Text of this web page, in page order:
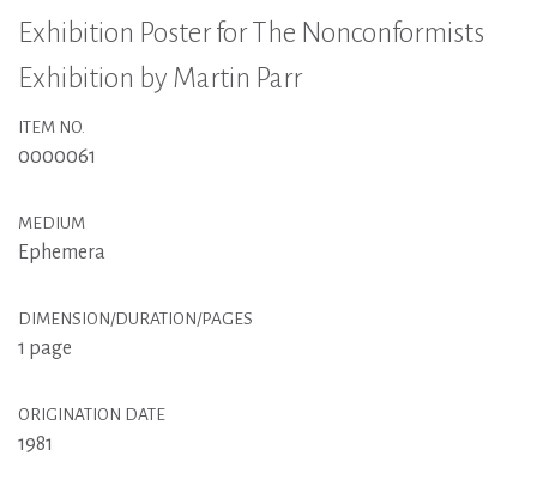
Exhibition Poster for The Nonconformists
Exhibition by Martin Parr
ITEM NO.
0000061
MEDIUM
Ephemera
DIMENSION/DURATION/PAGES
1 page
ORIGINATION DATE
1981